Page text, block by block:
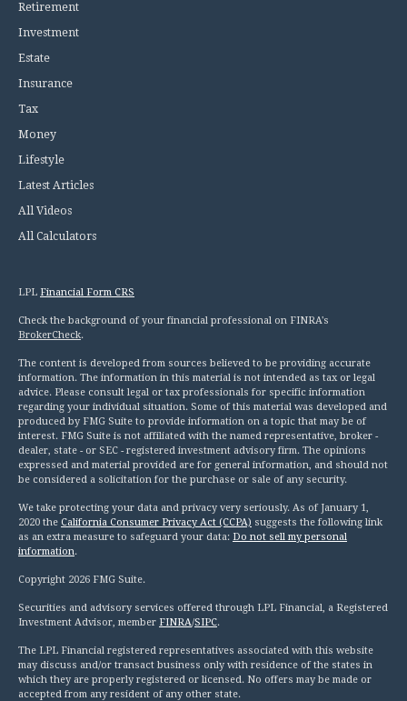
Retirement
Investment
Estate
Insurance
Tax
Money
Lifestyle
Latest Articles
All Videos
All Calculators
LPL Financial Form CRS
Check the background of your financial professional on FINRA's
BrokerCheck.
The content is developed from sources believed to be providing accurate
information. The information in this material is not intended as tax or legal
advice. Please consult legal or tax professionals for specific information
regarding your individual situation. Some of this material was developed and
produced by FMG Suite to provide information on a topic that may be of
interest. FMG Suite is not affiliated with the named representative, broker -
dealer, state - or SEC - registered investment advisory firm. The opinions
expressed and material provided are for general information, and should not
be considered a solicitation for the purchase or sale of any security.
We take protecting your data and privacy very seriously. As of January 1,
2020 the California Consumer Privacy Act (CCPA) suggests the following link
as an extra measure to safeguard your data: Do not sell my personal
information.
Copyright 2026 FMG Suite.
Securities and advisory services offered through LPL Financial, a Registered
Investment Advisor, member FINRA/SIPC.
The LPL Financial registered representatives associated with this website
may discuss and/or transact business only with residence of the states in
which they are properly registered or licensed. No offers may be made or
accepted from any resident of any other state.